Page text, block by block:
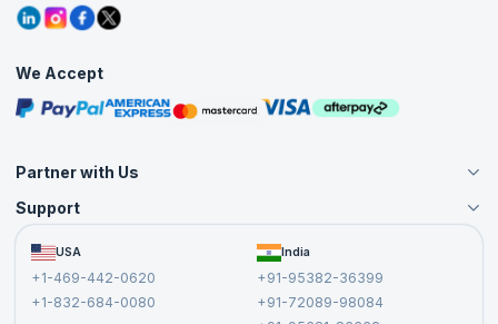
Grievance Redressal
Corporate Training
Blogs
Interview Questions
Free Courses
Masterclasses
We Accept
Partner with Us
Become an Instructor
Become a Training Partner
Affiliate
Support
FAQs
Terms and Conditions
USA
+1-469-442-0620
+1-832-684-0080
India
+91-95382-36399
+91-72089-98084